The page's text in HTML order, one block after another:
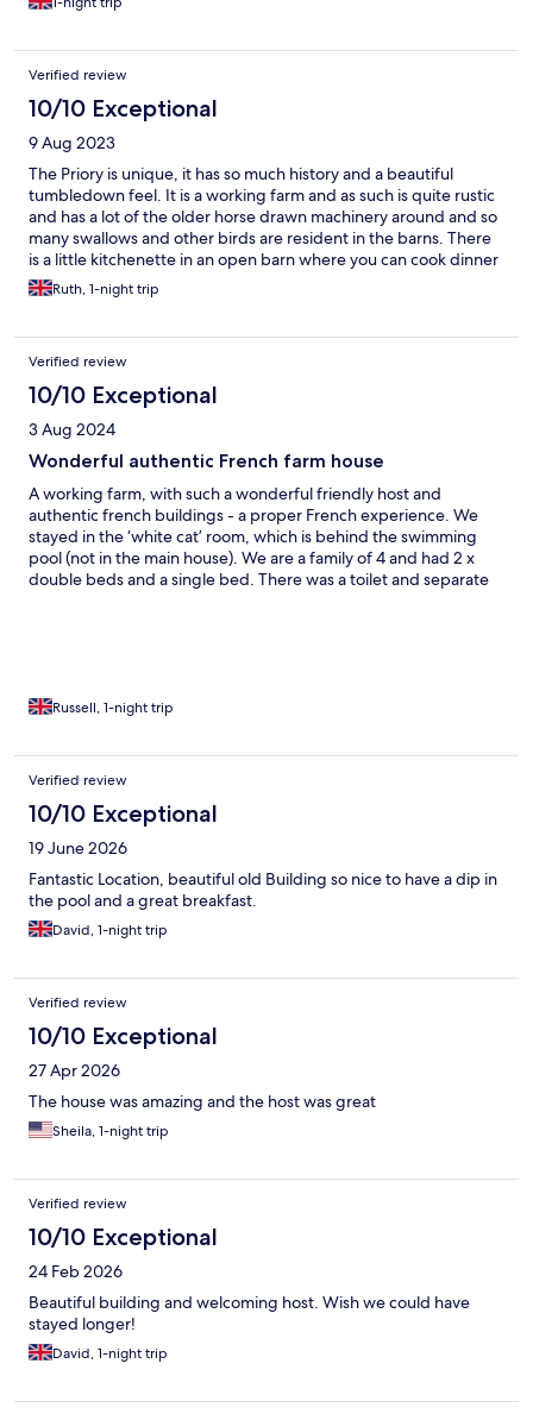
Verified review
10/10 Exceptional
9 Aug 2023
The Priory is unique, it has so much history and a beautiful
tumbledown feel. It is a working farm and as such is quite rustic
and has a lot of the older horse drawn machinery around and so
many swallows and other birds are resident in the barns. There
is a little kitchenette in an open barn where you can cook dinner
with everything you need and the farm grows the most
delicious onions. We were given a lovely breakfast of pancakes,
homemade jams. We didn’t use the pool and I didn’t really fancy
it, but the Seine where we went for a walk nearby looked very
attractive for a paddle and had a lot of fish in it. A stunning place
with so much history and peaceful nature.
Ruth, 1-night trip
Verified review
10/10 Exceptional
3 Aug 2024
Wonderful authentic French farm house
A working farm, with such a wonderful friendly host and
authentic french buildings - a proper French experience. We
stayed in the ‘white cat’ room, which is behind the swimming
pool (not in the main house). We are a family of 4 and had 2 x
double beds and a single bed. There was a toilet and separate
Breakfast was lovely, with cereals, fresh bread and homemade
because of the location, pool and we could make our own
dinner. When we arrived it was even better than we expected
through.
Russell, 1-night trip
Verified review
10/10 Exceptional
19 June 2026
Fantastic Location, beautiful old Building so nice to have a dip in
the pool and a great breakfast.
David, 1-night trip
Verified review
10/10 Exceptional
27 Apr 2026
The house was amazing and the host was great
Sheila, 1-night trip
Verified review
10/10 Exceptional
24 Feb 2026
Beautiful building and welcoming host. Wish we could have
stayed longer!
David, 1-night trip